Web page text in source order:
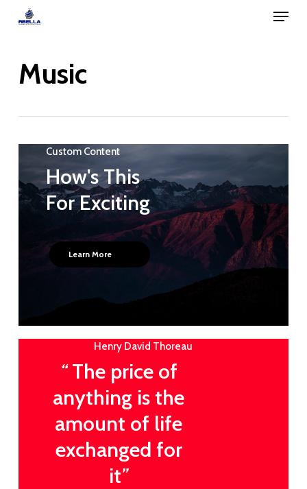
content
Menu
Music
Custom Content
How's This
For Exciting
Learn More
Henry David Thoreau
“The price of
anything is the
amount of life
exchanged for
it”